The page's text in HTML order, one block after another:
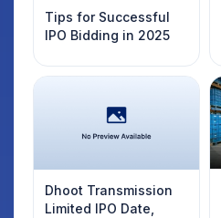
Tips for Successful
IPO Bidding in 2025
Dhoot Transmission
Limited IPO Date,